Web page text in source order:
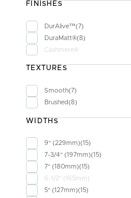
FINISHES
DurAlive™ 7
DuraMatt® 8
Cashmere®
TEXTURES
Smooth 7
Brushed 8
WIDTHS
9" (229mm) 15
7-3/4" (197mm) 15
7" (180mm) 15
6-1/2" (165mm)
5" (127mm) 15